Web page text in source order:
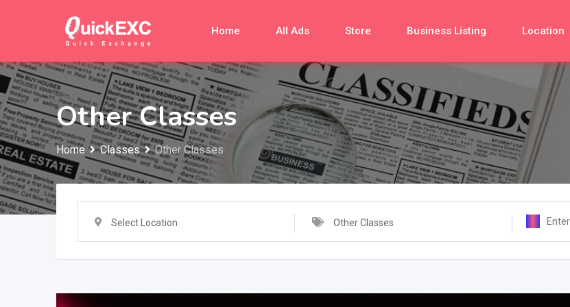
Home All Ads Store Business Listing Location
Other Classes
Home Classes Other Classes
Select Location Other Classes